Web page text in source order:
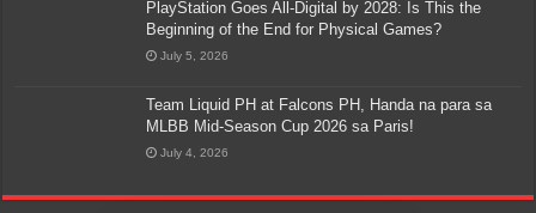
PlayStation Goes All-Digital by 2028: Is This the
Beginning of the End for Physical Games?
July 5, 2026
Team Liquid PH at Falcons PH, Handa na para sa
MLBB Mid-Season Cup 2026 sa Paris!
July 4, 2026